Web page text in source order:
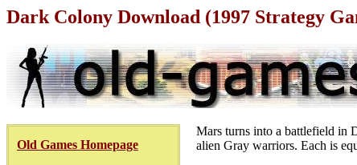
Dark Colony Download (1997 Strategy
Old Games Homepage
Mars turns into a battlefield in
alien Gray warriors. Each is